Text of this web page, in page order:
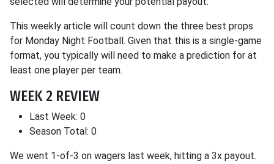
This weekly article will count down the three best props
for Monday Night Football. Given that this is a single-game
format, you typically will need to make a prediction for at
least one player per team.
WEEK 2 REVIEW
Last Week: 0
Season Total: 0
We went 1-of-3 on wagers last week, hitting a 3x payout.